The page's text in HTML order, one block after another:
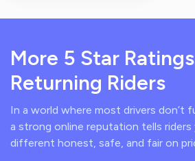
More 5 Star
Returning Riders
In a world where most drivers don’t
a strong online reputation tells riders
different honest, safe, and fair on